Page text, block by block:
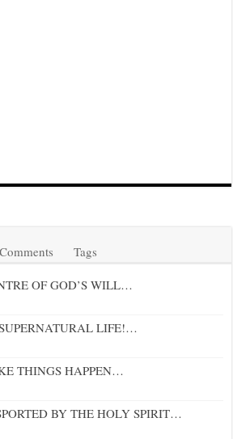
Comments Tags
OF GOD’S WILL…
LIFE!…
THINGS HAPPEN…
BY THE HOLY SPIRIT…